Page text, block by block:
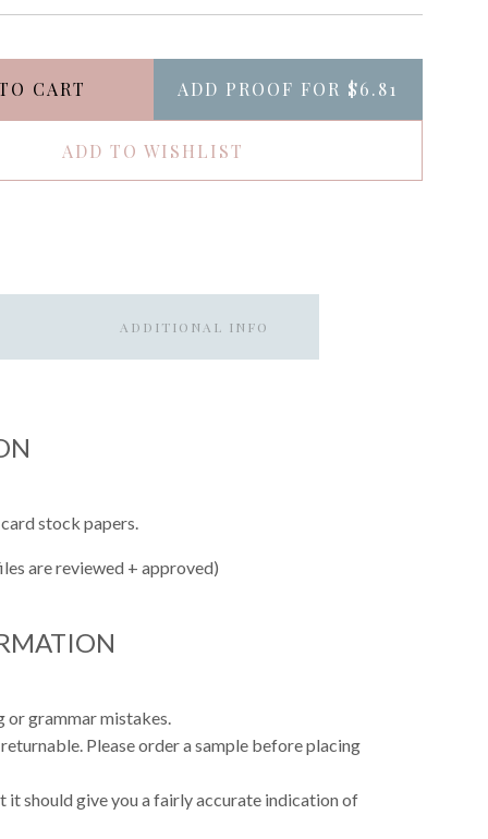
CART ADD PROOF FOR $6.81
ADD TO WISHLIST
ADDITIONAL INFO
stock papers.
are reviewed + approved)
or grammar mistakes.
Please order a sample before placing
it should give you a fairly accurate indication of